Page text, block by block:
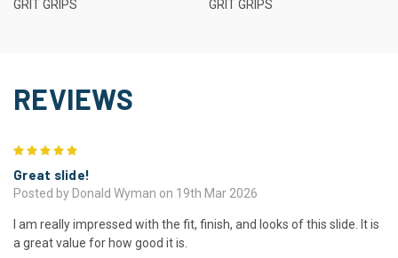
GRIT GRIPS GRIT GRIPS
REVIEWS
Great slide!
Posted by Donald Wyman on 19th Mar 2026
I am really impressed with the fit, finish, and looks of this slide. It is
a great value for how good it is.